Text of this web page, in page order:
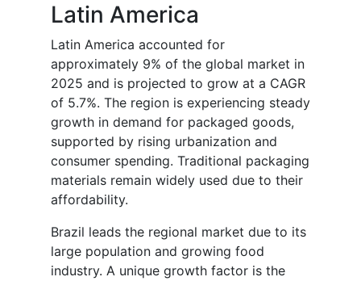
Latin America
Latin America accounted for
approximately 9% of the global market in
2025 and is projected to grow at a CAGR
of 5.7%. The region is experiencing steady
growth in demand for packaged goods,
supported by rising urbanization and
consumer spending. Traditional packaging
materials remain widely used due to their
affordability.
Brazil leads the regional market due to its
large population and growing food
industry. A unique growth factor is the